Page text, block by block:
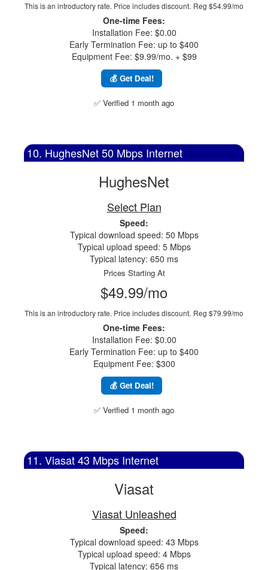
This is an introductory rate. Price includes discount. Reg $54.99/mo
One-time Fees:
Installation Fee: $0.00
Early Termination Fee: up to $400
Equipment Fee: $9.99/mo. + $99
💰 Get Deal!
✅ Verified 1 month ago
10. HughesNet 50 Mbps Internet
HughesNet
Select Plan
Speed:
Typical download speed: 50 Mbps
Typical upload speed: 5 Mbps
Typical latency: 650 ms
Prices Starting At
$49.99/mo
This is an introductory rate. Price includes discount. Reg $79.99/mo
One-time Fees:
Installation Fee: $0.00
Early Termination Fee: up to $400
Equipment Fee: $300
💰 Get Deal!
✅ Verified 1 month ago
11. Viasat 43 Mbps Internet
Viasat
Viasat Unleashed
Speed:
Typical download speed: 43 Mbps
Typical upload speed: 4 Mbps
Typical latency: 656 ms